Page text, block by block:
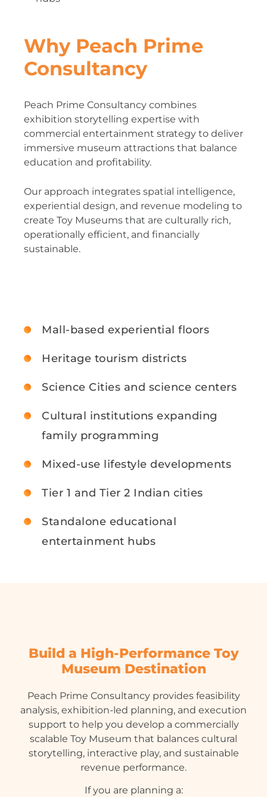
Why Peach Prime
Consultancy
Peach Prime Consultancy combines
exhibition storytelling expertise with
commercial entertainment strategy to deliver
immersive museum attractions that balance
education and profitability.
Our approach integrates spatial intelligence,
experiential design, and revenue modeling to
create Toy Museums that are culturally rich,
operationally efficient, and financially
sustainable.
Mall-based experiential floors
Heritage tourism districts
Science Cities and science centers
Cultural institutions expanding
family programming
Mixed-use lifestyle developments
Tier 1 and Tier 2 Indian cities
Standalone educational
entertainment hubs
Build a High-Performance Toy
Museum Destination
Peach Prime Consultancy provides feasibility
analysis, exhibition-led planning, and execution
support to help you develop a commercially
scalable Toy Museum that balances cultural
storytelling, interactive play, and sustainable
revenue performance.
If you are planning a: